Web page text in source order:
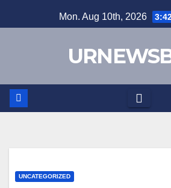
to
Mon. Aug 10th, 2026
UNCATEGORIZED